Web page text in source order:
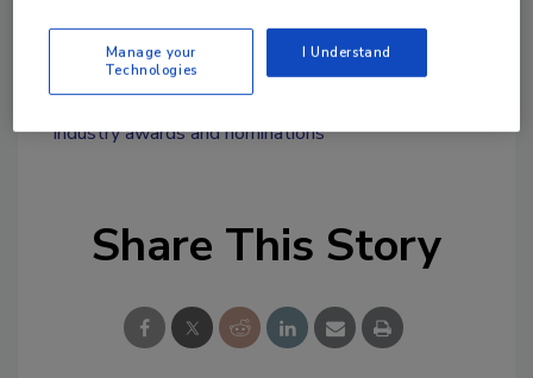
industry awards and nominations
Share This Story
Manage your
Technologies
I Understand